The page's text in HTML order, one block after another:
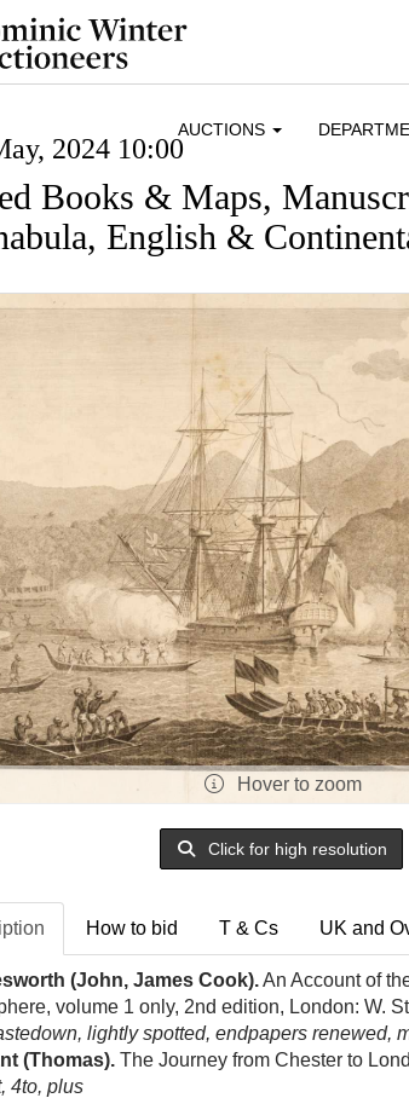
AUCTIONS
2024 10:00
Books & Maps,
English &
Hover to zoom
Click for high resolution
How to bid T & Cs UK and
(John, James Cook).An Account of
volume 1 only, 2nd edition, London: W.
lightly spotted, endpapers renewed,
(Thomas). The Journey from Chester to
4to, plus